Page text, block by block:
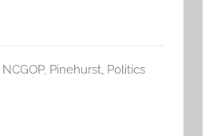
NCGOP, Pinehurst, Politics